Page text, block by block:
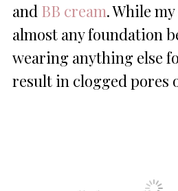
and BB cream. While
almost any foundation
wearing anything else
result in clogged pores